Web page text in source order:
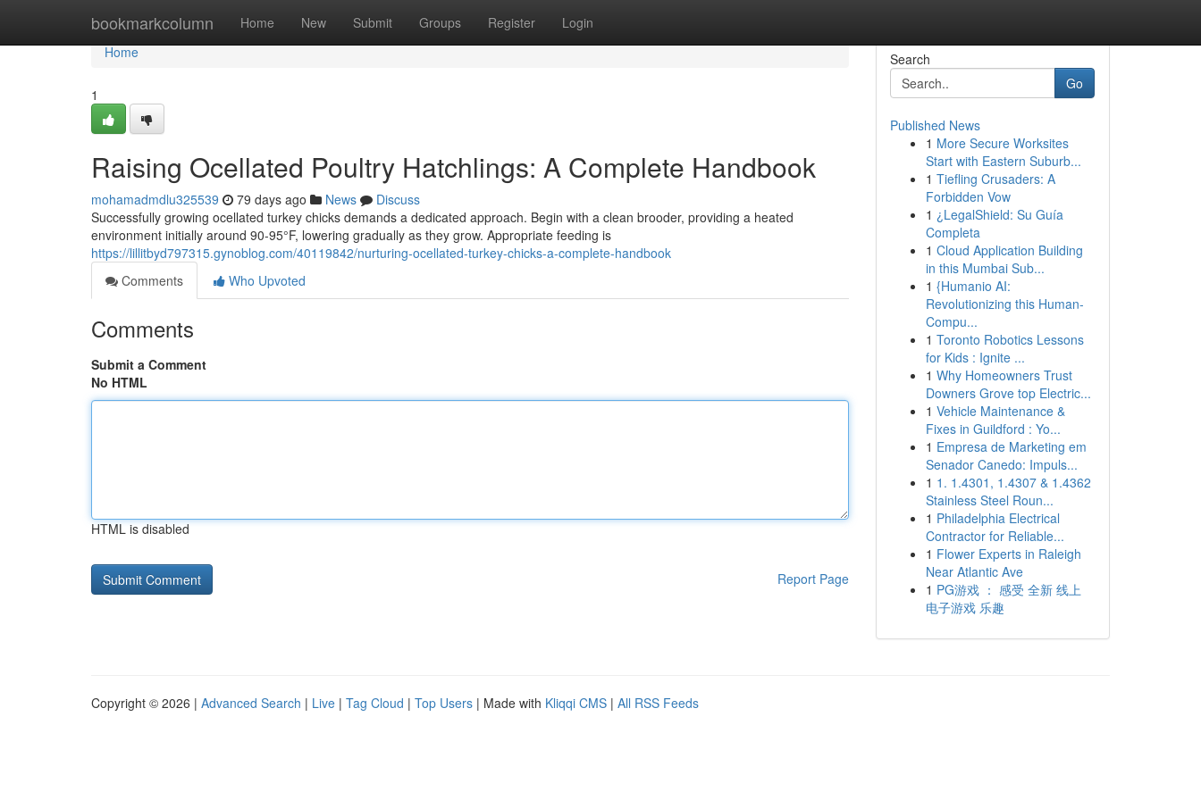
bookmarkcolumn Home New Submit Groups Register Login
Home
Home
1
Raising Ocellated Poultry Hatchlings: A Complete Handbook
mohamadmdlu325539 79 days ago News
Discuss
Successfully growing ocellated turkey chicks demands a dedicated approach. Begin with a clean brooder, providing a heated
environment initially around 90-95°F, lowering gradually as they grow. Appropriate feeding is
https://lillitbyd797315.gynoblog.com/40119842/nurturing-ocellated-turkey-chicks-a-complete-handbook
Comments
Who Upvoted
Comments
Submit a Comment
No HTML
HTML is disabled
Report Page
Search
Go
Published News
1 More Secure Worksites
Start with Eastern Suburb...
1 Tiefling Crusaders: A
Forbidden Vow
1 ¿LegalShield: Su Guía
Completa
1 Cloud Application Building
in this Mumbai Sub...
1 {Humanio AI:
Revolutionizing this Human-
Compu...
1 Toronto Robotics Lessons
for Kids : Ignite ...
1 Why Homeowners Trust
Downers Grove top Electric...
1 Vehicle Maintenance &
Fixes in Guildford : Yo...
1 Empresa de Marketing em
Senador Canedo: Impuls...
1 1. 1.4301, 1.4307 & 1.4362
Stainless Steel Roun...
1 Philadelphia Electrical
Contractor for Reliable...
1 Flower Experts in Raleigh
Near Atlantic Ave
1 PG游戏 ： 感受 全新 线上
电子游戏 乐趣
Copyright © 2026 | Advanced Search | Live | Tag Cloud | Top Users | Made with Kliqqi CMS | All RSS Feeds